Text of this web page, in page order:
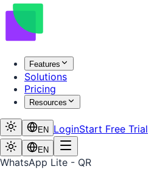
Features
Solutions
Pricing
Resources
EN LoginStart Free Trial
EN
WhatsApp Lite - QR